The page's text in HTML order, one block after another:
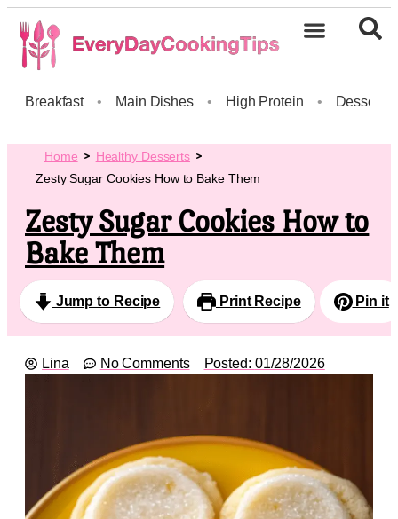
Breakfast • Main Dishes • High Protein • Dessert
Home
Healthy Desserts
Zesty Sugar Cookies How to Bake Them
Zesty Sugar Cookies How to
Bake Them
Jump to Recipe Print Recipe Pin it
Lina No Comments Posted: 01/28/2026